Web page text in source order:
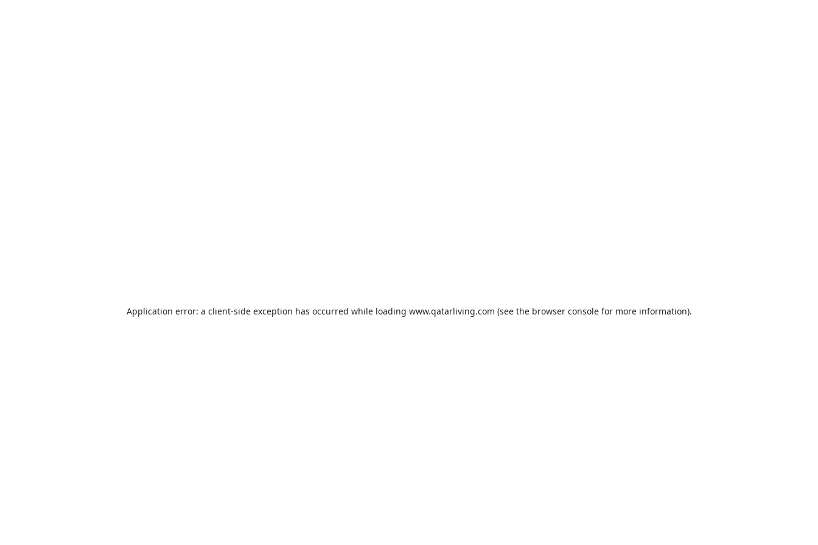
Application error: a client-side exception has occurred while loading www.qatarliving.com (see the browser consolefor more information).